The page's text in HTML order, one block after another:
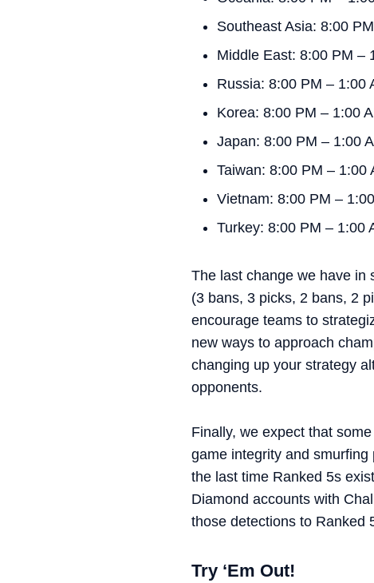
Southeast Asia: 8:00
Middle East: 8:00 PM –
Russia: 8:00 PM – 1:00
Korea: 8:00 PM – 1:00
Japan: 8:00 PM – 1:00
Taiwan: 8:00 PM – 1:00
Vietnam: 8:00 PM –
Turkey: 8:00 PM – 1:00
The last change we have in
(3 bans, 3 picks, 2 bans, 2
encourage teams to
new ways to approach
changing up your strategy
opponents.
Finally, we expect that
game integrity and
the last time Ranked 5s
Diamond accounts with
those detections to Ranked
Try ‘Em Out!